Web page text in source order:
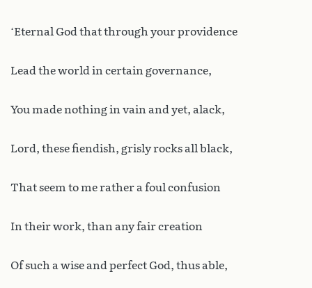
‘Eternal God that through your providence
Lead the world in certain governance,
You made nothing in vain and yet, alack,
Lord, these fiendish, grisly rocks all black,
That seem to me rather a foul confusion
In their work, than any fair creation
Of such a wise and perfect God, thus able,